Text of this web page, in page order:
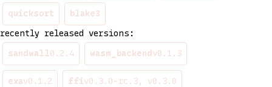
quicksort
blake3
recently released versions:
sandwall0.2.4 wasm_backend v0.1.3
exav0.1.2 ffiv0.3.0-rc.3, v0.3.0